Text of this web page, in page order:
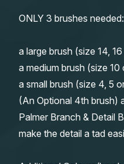
ONLY 3 brushes needed:
a large brush (size 14,
a medium brush (size 10
a small brush (size 4, 5
(An Optional 4th brush)
Palmer Branch & Detail
make the detail a tad